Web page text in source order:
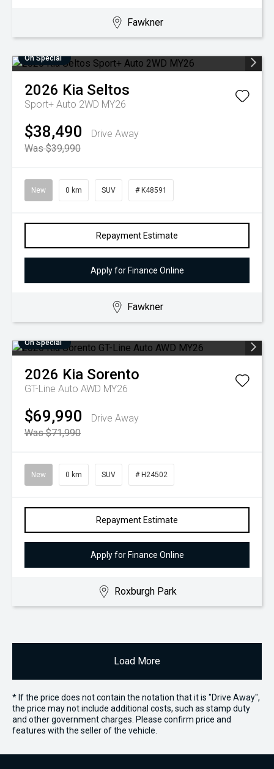
Fawkner
On Special
2026 Kia Seltos
Sport+ Auto 2WD MY26
$38,490
Drive Away
Was $39,990
New 0 km SUV # K48591
Repayment Estimate
Apply for Finance Online
Fawkner
On Special
2026 Kia Sorento
GT-Line Auto AWD MY26
$69,990
Drive Away
Was $71,990
New 0 km SUV # H24502
Repayment Estimate
Apply for Finance Online
Roxburgh Park
Load More
* If the price does not contain the notation that it is "Drive Away",
the price may not include additional costs, such as stamp duty
and other government charges. Please confirm price and
features with the seller of the vehicle.